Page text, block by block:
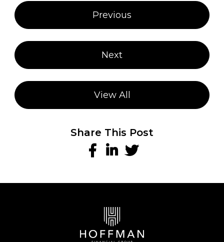
Post
navigation
Previous
Next
View All
Share This Post